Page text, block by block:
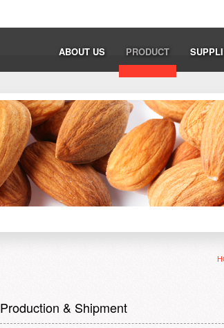
ABOUT US PRODUCT
Production & Shipment